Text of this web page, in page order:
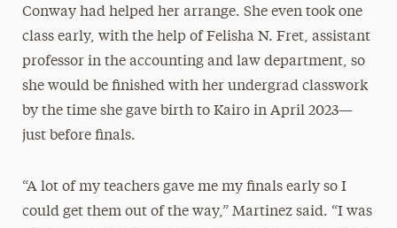
Conway had helped her arrange. She even took one
class early, with the help of Felisha N. Fret, assistant
professor in the accounting and law department, so
she would be finished with her undergrad classwork
by the time she gave birth to Kairo in April 2023—
just before finals.
“A lot of my teachers gave me my finals early so I
could get them out of the way,” Martinez said. “I was